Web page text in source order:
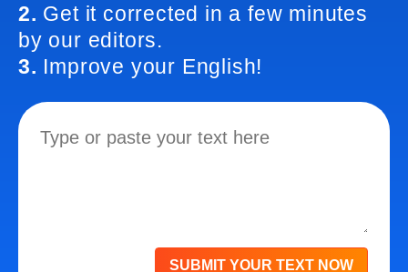
2. Get it corrected in a few minutes
by our editors.
3. Improve your English!
SUBMIT YOUR TEXT NOW